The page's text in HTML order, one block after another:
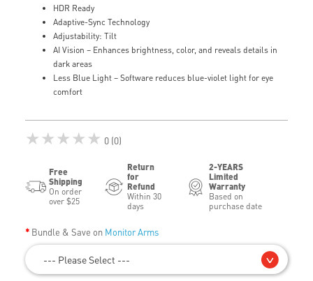
HDR Ready
Adaptive-Sync Technology
Adjustability: Tilt
AI Vision – Enhances brightness, color, and reveals details in
dark areas
Less Blue Light – Software reduces blue-violet light for eye
comfort
★★★★★ 0 (0)
Free
Shipping
On order
over $25
Return
for
Refund
Within 30
days
2-YEARS
Limited
Warranty
Based on
purchase date
Bundle & Save on Monitor Arms
--- Please Select ---